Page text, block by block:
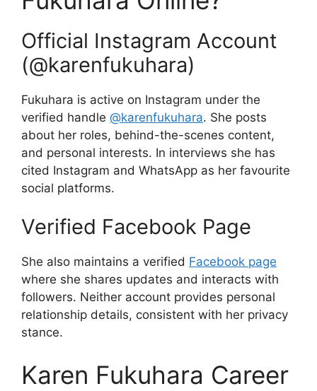
Official Instagram Account
(@karenfukuhara)
Fukuhara is active on Instagram under the
verified handle @karenfukuhara. She posts
about her roles, behind-the-scenes content,
and personal interests. In interviews she has
cited Instagram and WhatsApp as her favourite
social platforms.
Verified Facebook Page
She also maintains a verified Facebook page
where she shares updates and interacts with
followers. Neither account provides personal
relationship details, consistent with her privacy
stance.
Karen Fukuhara Career